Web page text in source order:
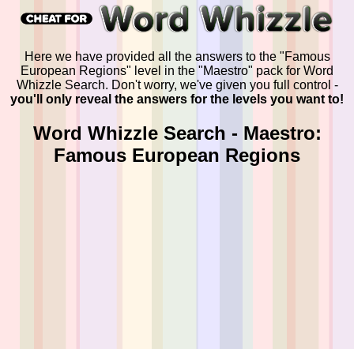
Here we have provided all the answers to the "Famous
European Regions" level in the "Maestro" pack for Word
Whizzle Search. Don't worry, we've given you full control -
you'll only reveal the answers for the levels you want to!
Word Whizzle Search - Maestro:
Famous European Regions